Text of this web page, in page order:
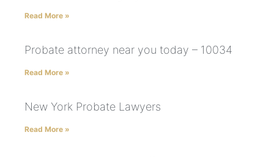
Read More »
Probate attorney near you today – 10034
Read More »
New York Probate Lawyers
Read More »